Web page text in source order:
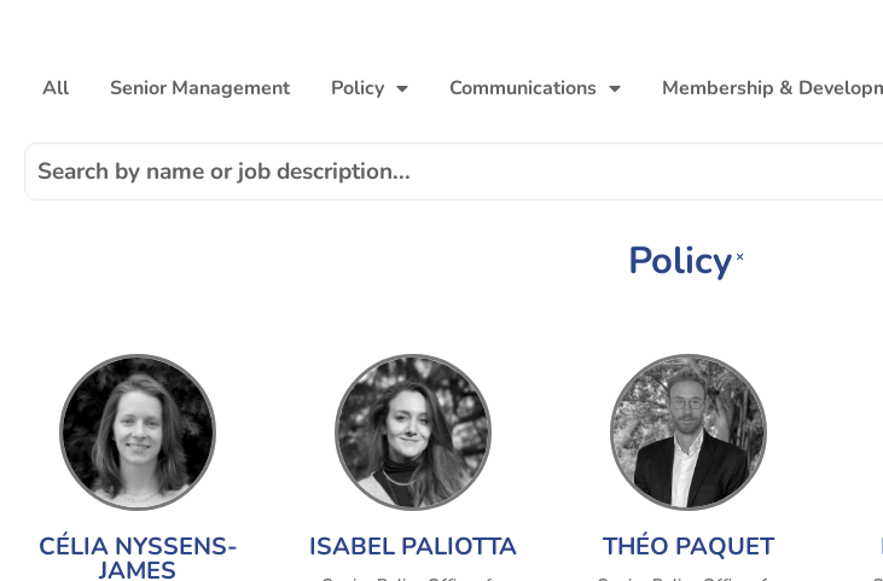
All Senior Management Policy Communications Membership &
Policy ×
CÉLIA NYSSENS-
JAMES
ISABEL PALIOTTA THÉO PAQUET